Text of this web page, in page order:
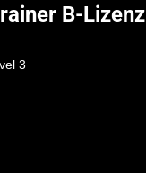
B-Lizenz
3